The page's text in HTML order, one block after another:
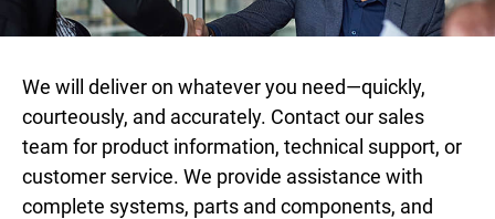
We will deliver on whatever you need—quickly,
courteously, and accurately. Contact our sales
team for product information, technical support, or
customer service. We provide assistance with
complete systems, parts and components, and